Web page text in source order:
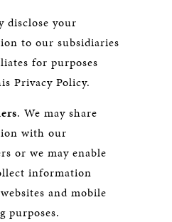
disclose your
to our subsidiaries
for purposes
Privacy Policy.
. We may share
with our
or we may enable
information
and mobile
purposes.